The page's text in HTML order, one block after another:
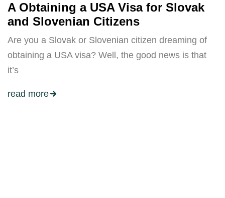
A Obtaining a USA Visa for Slovak
and Slovenian Citizens
Are you a Slovak or Slovenian citizen dreaming of
obtaining a USA visa? Well, the good news is that
it’s
read more